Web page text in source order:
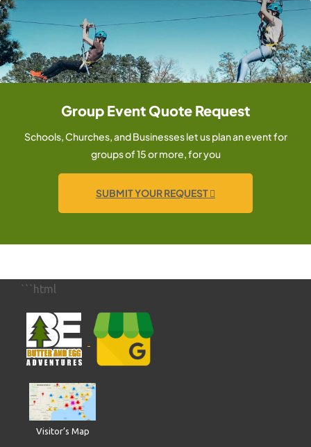
Group Event Quote Request
Schools, Churches, and Businesses let us plan an event for
groups of 15 or more, for you
SUBMIT YOUR REQUEST
```html
Visitor’s Map